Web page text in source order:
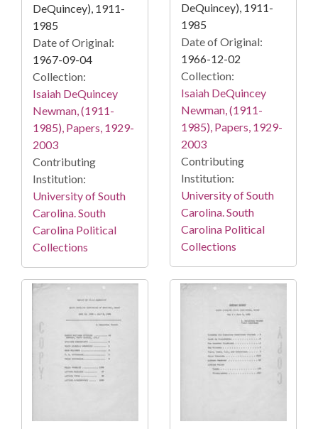
DeQuincey), 1911-
1985
Date of Original:
1967-09-04
Collection:
Isaiah DeQuincey
Newman, (1911-
1985), Papers, 1929-
2003
Contributing
Institution:
University of South
Carolina. South
Carolina Political
Collections
DeQuincey), 1911-
1985
Date of Original:
1966-12-02
Collection:
Isaiah DeQuincey
Newman, (1911-
1985), Papers, 1929-
2003
Contributing
Institution:
University of South
Carolina. South
Carolina Political
Collections